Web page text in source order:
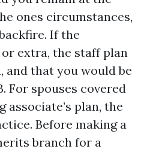
ones circumstances,
If the
extra, the staff plan
and that you would be
For spouses covered
associate’s plan, the
Before making a
branch for a